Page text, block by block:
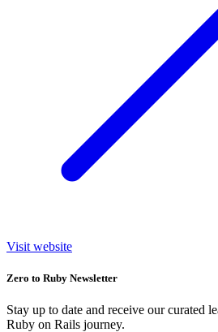
Visit website
Zero to Ruby Newsletter
Stay up to date and receive our curated
Ruby on Rails journey.